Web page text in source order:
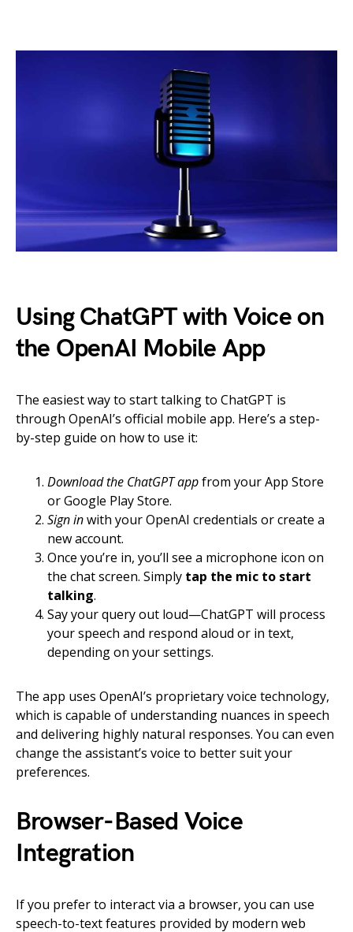
Using ChatGPT with Voice on
the OpenAI Mobile App
The easiest way to start talking to ChatGPT is
through OpenAI’s official mobile app. Here’s a step-
by-step guide on how to use it:
Download the ChatGPT appfrom your App Store
or Google Play Store.
Sign inwith your OpenAI credentials or create a
new account.
Once you’re in, you’ll see a microphone icon on
the chat screen. Simply tap the mic to start
talking.
Say your query out loud—ChatGPT will process
your speech and respond aloud or in text,
depending on your settings.
The app uses OpenAI’s proprietary voice technology,
which is capable of understanding nuances in speech
and delivering highly natural responses. You can even
change the assistant’s voice to better suit your
preferences.
Browser-Based Voice
Integration
If you prefer to interact via a browser, you can use
speech-to-text features provided by modern web